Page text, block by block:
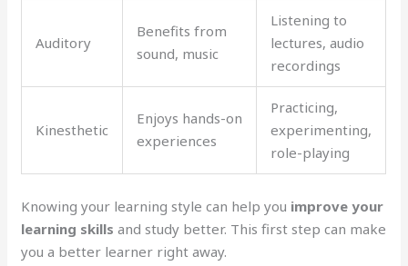
Auditory
Benefits from
sound, music
Listening to
lectures, audio
recordings
Kinesthetic
Enjoys hands-on
experiences
Practicing,
experimenting,
role-playing
Knowing your learning style can help you improve your
learning skills and study better. This first step can make
you a better learner right away.